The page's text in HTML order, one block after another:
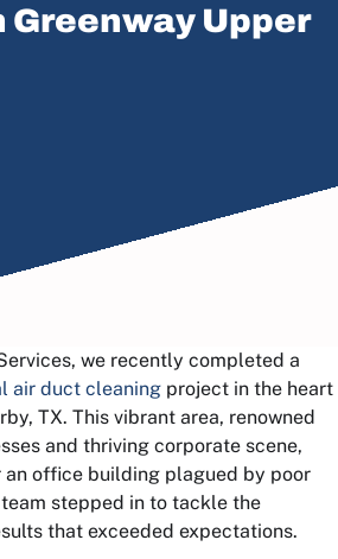
Greenway Upper
we recently completed a
air duct cleaning project in the heart
TX. This vibrant area, renowned
and thriving corporate scene,
an office building plagued by poor
stepped in to tackle the
that exceeded expectations.